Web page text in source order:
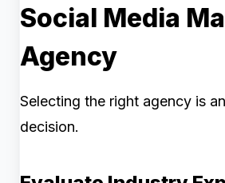
Social Media
Agency
Selecting the right agency is
decision.